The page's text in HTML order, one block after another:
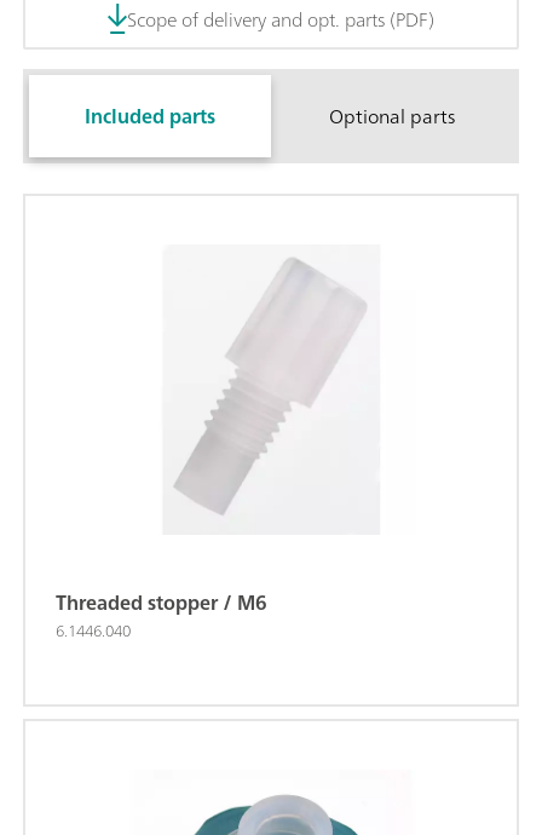
Scope of delivery and opt. parts (PDF)
Included parts Optional parts
Threaded stopper / M6
6.1446.040